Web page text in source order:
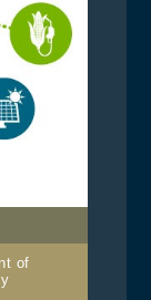
of